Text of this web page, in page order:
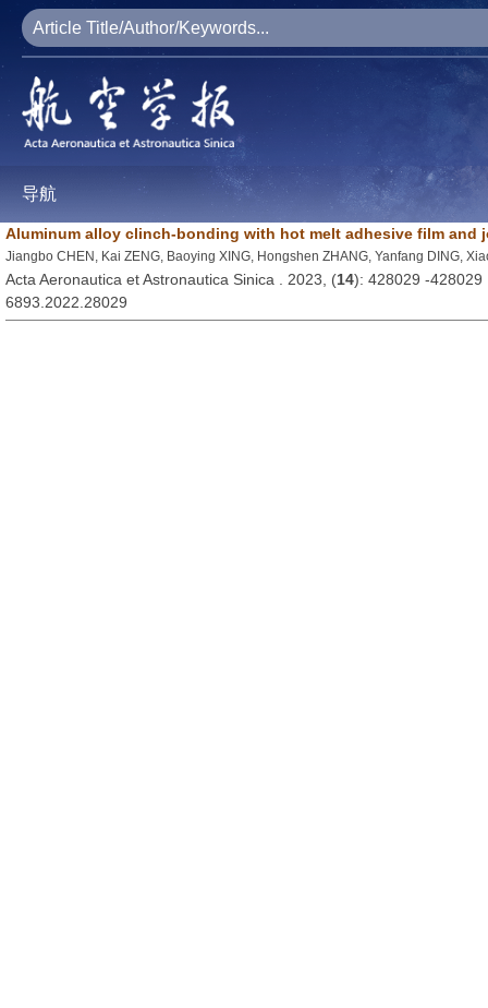
导航
Aluminum alloy clinch-bonding with hot melt adhesive film and
Jiangbo CHEN, Kai ZENG, Baoying XING, Hongshen ZHANG, Yanfang DING,
Acta Aeronautica et Astronautica Sinica . 2023, (14): 428029 -
6893.2022.28029